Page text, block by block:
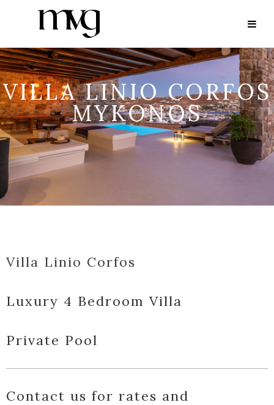
VILLA LINIO CORFOS
MYKONOS
Villa Linio Corfos
Luxury 4 Bedroom Villa
Private Pool
Contact us for rates and